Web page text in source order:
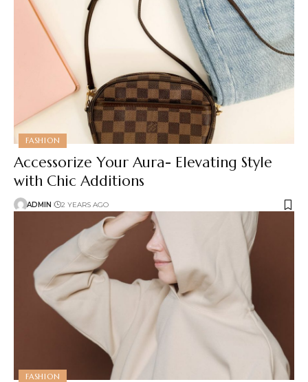
FASHION
Accessorize Your Aura- Elevating Style
with Chic Additions
ADMIN 2 YEARS AGO
FASHION